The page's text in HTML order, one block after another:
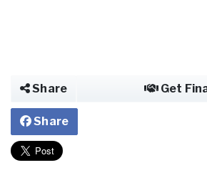
Share Get
Share